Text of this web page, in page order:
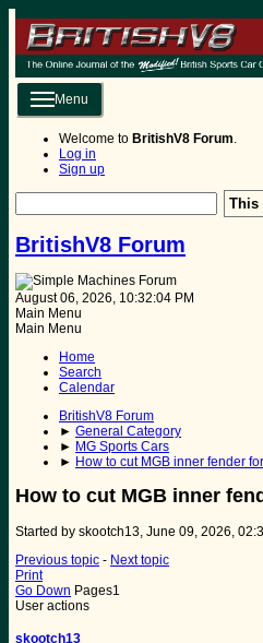
Menu
Welcome to BritishV8 Forum.
Log in
Sign up
BritishV8 Forum
August 06, 2026, 10:32:04 PM
Main Menu
Main Menu
Home
Search
Calendar
BritishV8 Forum
► General Category
► MG Sports Cars
► How to cut MGB inner fender
How to cut MGB inner
Started by skootch13, June 09, 2026,
Previous topic - Next topic
Print
Go Down Pages1
User actions
skootch13